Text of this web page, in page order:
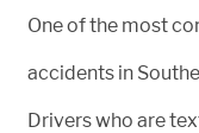
One of the most
accidents in
Drivers who are